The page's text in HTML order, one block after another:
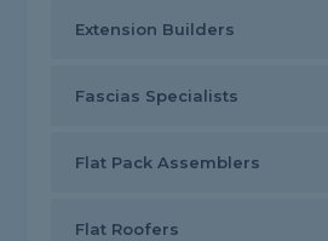
Extension Builders
Fascias Specialists
Flat Pack Assemblers
Flat Roofers